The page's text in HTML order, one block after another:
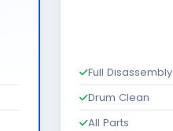
Full Disassembly
Drum Clean
All Parts